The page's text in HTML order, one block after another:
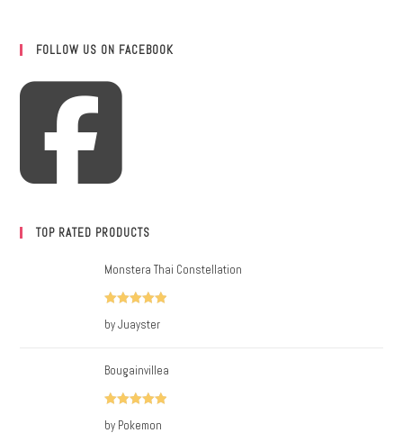
FOLLOW US ON FACEBOOK
TOP RATED PRODUCTS
Monstera Thai Constellation
of 5
by Juayster
Bougainvillea
of 5
by Pokemon